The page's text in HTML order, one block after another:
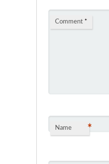
Comment *
Name *